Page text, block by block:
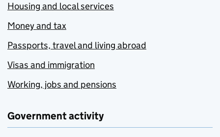
Housing and local services
Money and tax
Passports, travel and living abroad
Visas and immigration
Working, jobs and pensions
Government activity